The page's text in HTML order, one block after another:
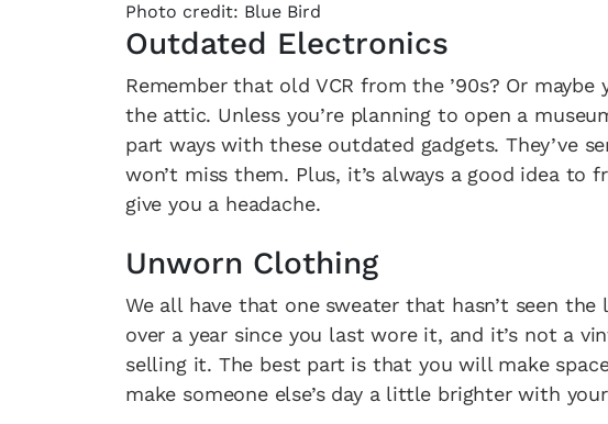
Photo credit: Blue Bird
Outdated Electronics
Remember that old VCR from the ’90s? Or
the attic. Unless you’re planning to open a
part ways with these outdated gadgets. They’ve
won’t miss them. Plus, it’s always a good idea to
give you a headache.
Unworn Clothing
We all have that one sweater that hasn’t seen the
over a year since you last wore it, and it’s not a
selling it. The best part is that you will make
make someone else’s day a little brighter with